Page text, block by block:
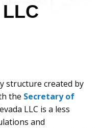
structure created by
the Secretary of
LLC is a less
and